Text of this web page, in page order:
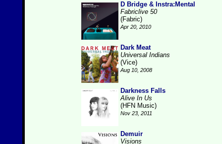
D Bridge & Instra:Mental
Fabriclive 50
(Fabric)
Apr 20, 2010
Dark Meat
Universal Indians
(Vice)
Aug 10, 2008
Darkness Falls
Alive In Us
(HFN Music)
Nov 23, 2011
Demuir
Visions